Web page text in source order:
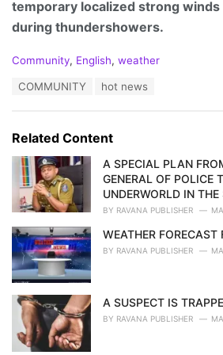
temporary localized strong winds
during thundershowers.
C
o
r
i
Community, English, weather
:
COMMUNITY hot news
Related Content
A SPECIAL PLAN
GENERAL OF POLICE
UNDERWORLD IN THE
BY RAVANA PUBLISHER
WEATHER
BY RAVANA PUBLISHER
A SUSPECT IS
BY RAVANA PUBLISHER